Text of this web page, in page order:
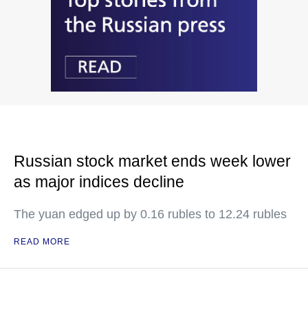
Russian stock market ends week lower
as major indices decline
The yuan edged up by 0.16 rubles to 12.24 rubles
READ MORE